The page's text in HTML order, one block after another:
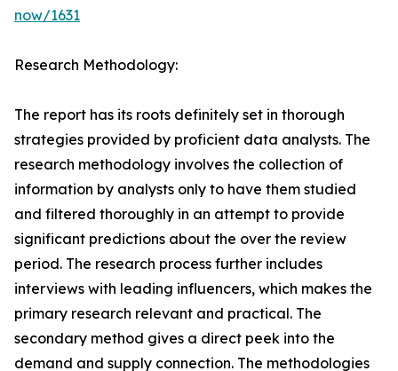
now/1631
Research Methodology:
The report has its roots definitely set in thorough
strategies provided by proficient data analysts. The
research methodology involves the collection of
information by analysts only to have them studied
and filtered thoroughly in an attempt to provide
significant predictions about the over the review
period. The research process further includes
interviews with leading influencers, which makes the
primary research relevant and practical. The
secondary method gives a direct peek into the
demand and supply connection. The methodologies